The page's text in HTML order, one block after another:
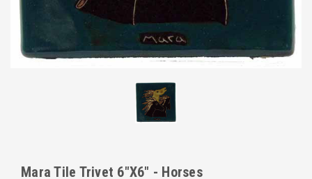
Mara Tile Trivet 6"X6" - Horses